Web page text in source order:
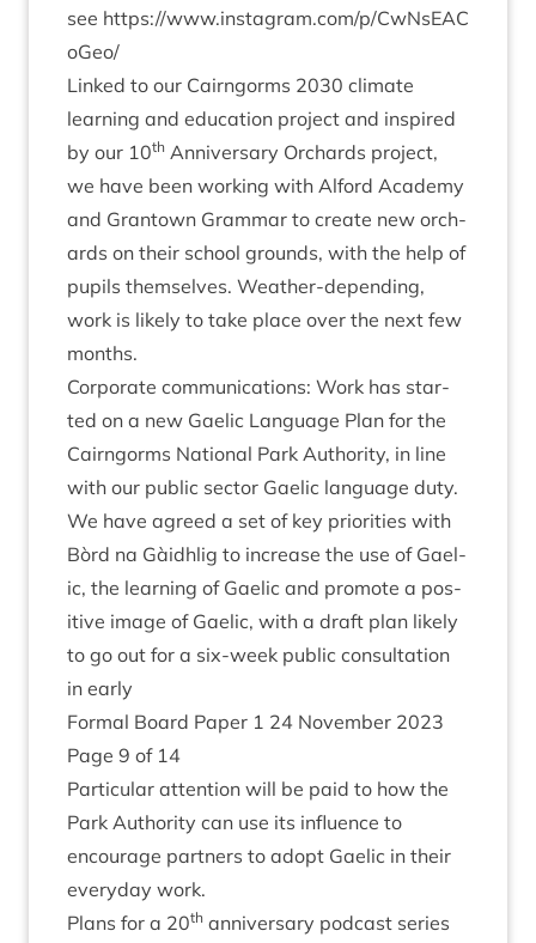
see https://​www​.ins​tagram​.com/​p​/​C​w​N​s​E​A​C​
oGeo/
Linked to our Cairngorms 2030 cli­mate
learn­ing and edu­ca­tion pro­ject and inspired
by our 10th Anniversary Orch­ards pro­ject,
we have been work­ing with Alford Academy
and Grant­own Gram­mar to cre­ate new orch­
ards on their school grounds, with the help of
pupils them­selves. Weath­er-depend­ing,
work is likely to take place over the next few
months.
Cor­por­ate com­mu­nic­a­tions: Work has star­
ted on a new Gael­ic Lan­guage Plan for the
Cairngorms Nation­al Park Author­ity, in line
with our pub­lic sec­tor Gael­ic lan­guage duty.
We have agreed a set of key pri­or­it­ies with
Bòrd na Gàidh­lig to increase the use of Gael­
ic, the learn­ing of Gael­ic and pro­mote a pos­
it­ive image of Gael­ic, with a draft plan likely
to go out for a six-week pub­lic con­sulta­tion
in early
Form­al Board Paper 1 24 Novem­ber 2023
Page 9 of 14
Par­tic­u­lar atten­tion will be paid to how the
Park Author­ity can use its influ­ence to
encour­age part­ners to adopt Gael­ic in their
every­day work.
Plans for a 20th anniversary pod­cast series